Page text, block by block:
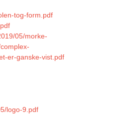
tog-form.pdf
05/morke-
er-ganske-vist.pdf
logo-9.pdf